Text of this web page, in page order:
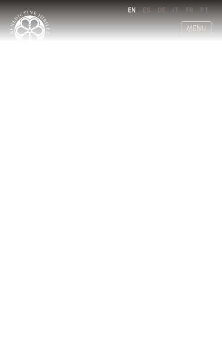
EN ES DE IT FR PT
MENU